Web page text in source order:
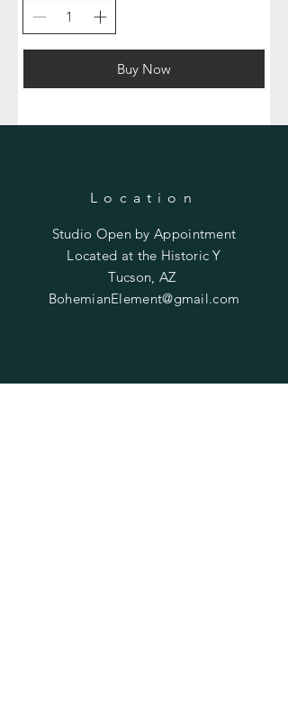
Buy Now
Location
Studio Open byAppointment
Located at the Historic Y
Tucson, AZ
BohemianElement@gmail.com